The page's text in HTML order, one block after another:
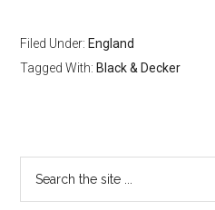
Filed Under: England
Tagged With: Black & Decker